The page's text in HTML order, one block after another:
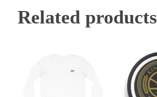
Related products